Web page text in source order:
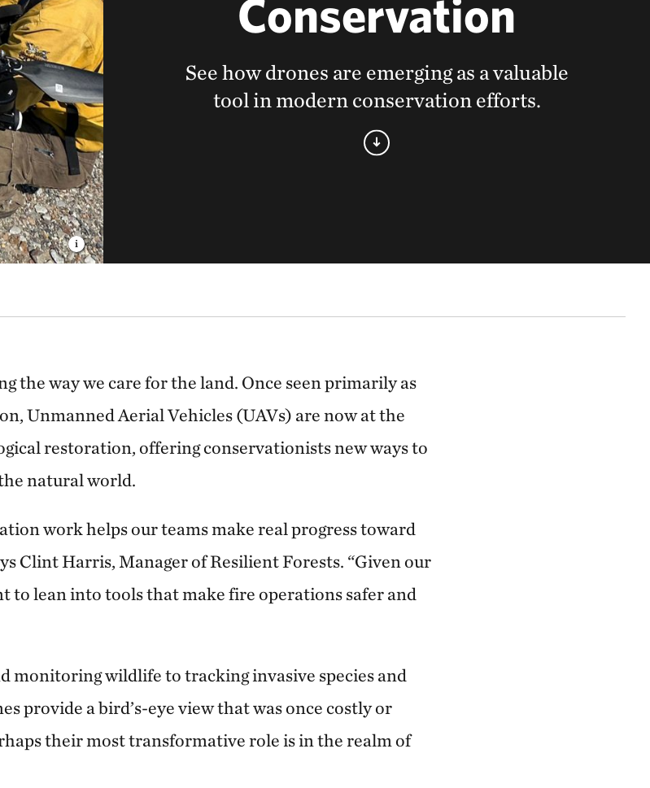
Conservation
See how drones are emerging as a valuable
tool in modern conservation efforts.
the way we care for the land. Once seen primarily as
Unmanned Aerial Vehicles (UAVs) are now at the
restoration, offering conservationists new ways to
natural world.
work helps our teams make real progress toward
Clint Harris, Manager of Resilient Forests. “Given our
to lean into tools that make fire operations safer and
monitoring wildlife to tracking invasive species and
provide a bird’s-eye view that was once costly or
their most transformative role is in the realm of